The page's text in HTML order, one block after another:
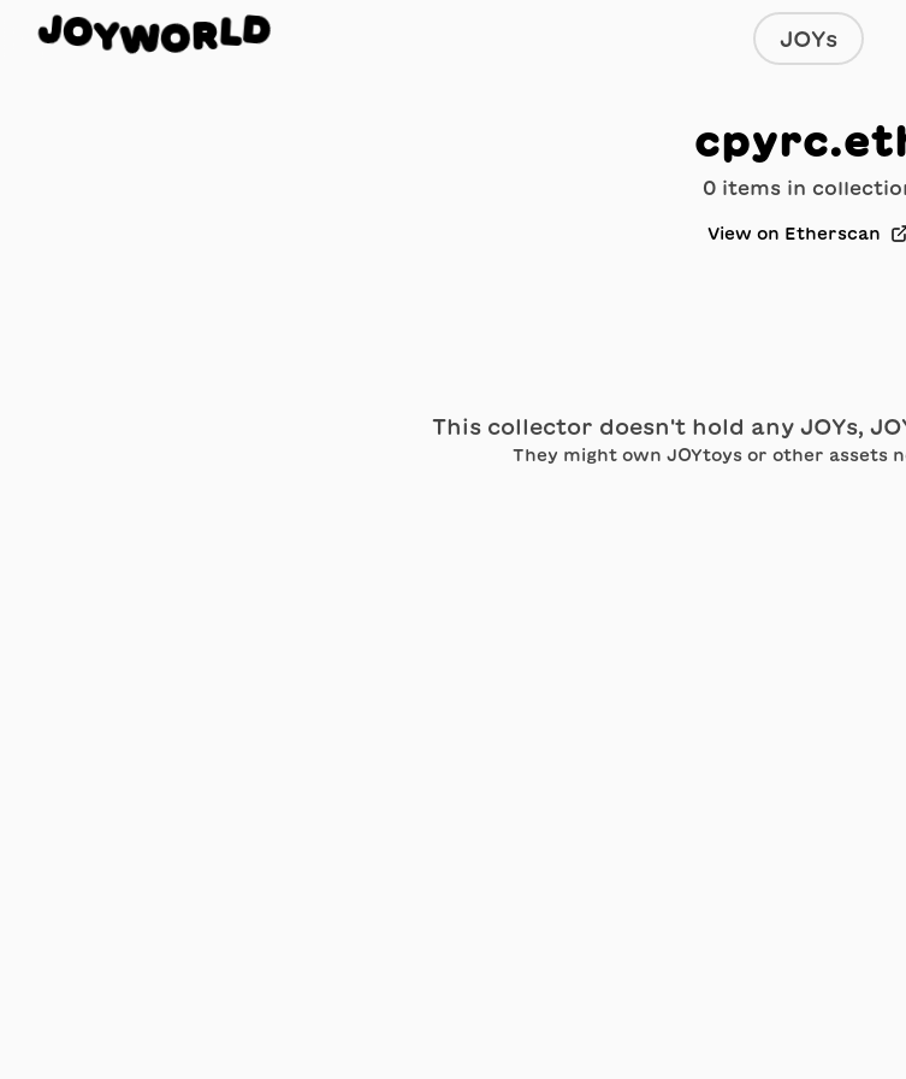
JOYWORLD JOYs
0itemsin
View on Etherscan
This collector doesn't hold any JOYs,
They might own JOYtoys or other assets